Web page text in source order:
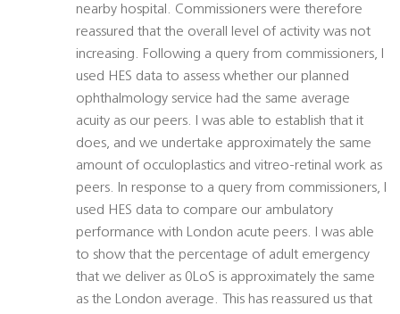
nearby hospital. Commissioners were therefore
reassured that the overall level of activity was not
increasing. Following a query from commissioners, I
used HES data to assess whether our planned
ophthalmology service had the same average
acuity as our peers. I was able to establish that it
does, and we undertake approximately the same
amount of occuloplastics and vitreo-retinal work as
peers. In response to a query from commissioners, I
used HES data to compare our ambulatory
performance with London acute peers. I was able
to show that the percentage of adult emergency
that we deliver as 0LoS is approximately the same
as the London average. This has reassured us that